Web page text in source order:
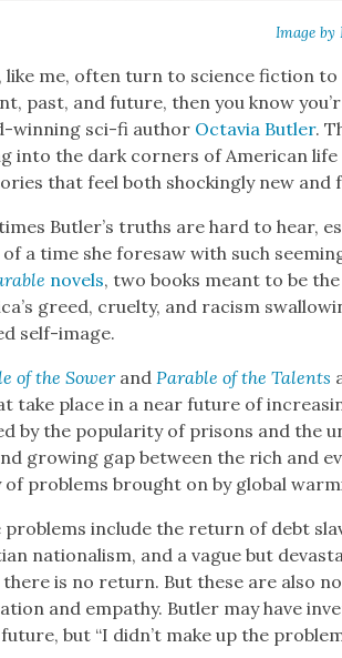
Image by
like me, often turn to sci­ence fic­tion
past, and future, then you know
win­ning sci-fi author Octavia But­ler.
into the dark cor­ners of Amer­i­can
that feel both shock­ing­ly new and
Butler’s truths are hard to hear,
a time she fore­saw with such
nov­els, two books meant to be
greed, cru­el­ty, and racism
self-image.
of the Sow­erandPara­ble of the Tal­ents
take place in a near future of
by the pop­u­lar­i­ty of pris­ons and the
grow­ing gap between the rich and
of prob­lems brought on by glob­al
prob­lems include the return of debt
nation­al­ism, and a vague but
is no return. But these are also
and empa­thy. But­ler may have
but “I didn’t make up the